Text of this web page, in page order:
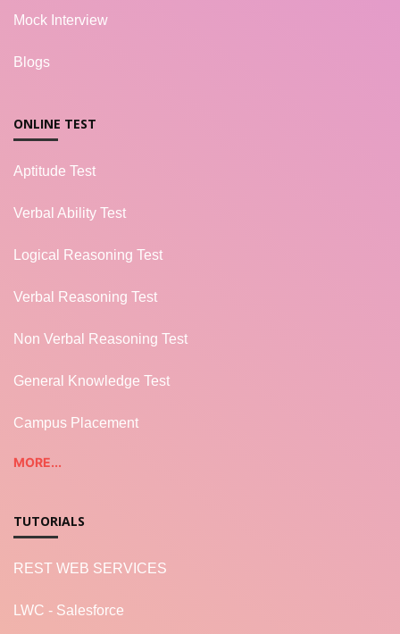
Mock Interview
Blogs
ONLINE TEST
Aptitude Test
Verbal Ability Test
Logical Reasoning Test
Verbal Reasoning Test
Non Verbal Reasoning Test
General Knowledge Test
Campus Placement
MORE...
TUTORIALS
REST WEB SERVICES
LWC - Salesforce